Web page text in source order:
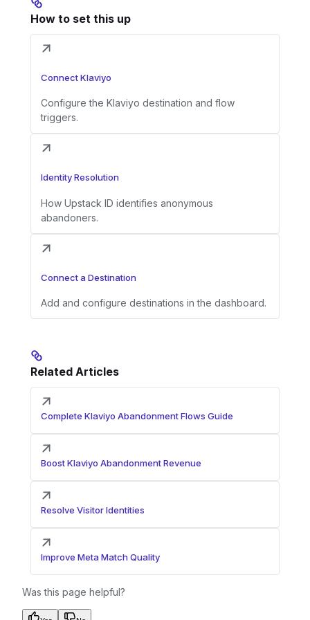
How to set this up
Connect Klaviyo
Configure the Klaviyo destination and flow
triggers.
Identity Resolution
How Upstack ID identifies anonymous
abandoners.
Connect a Destination
Add and configure destinations in the dashboard.
Related Articles
Complete Klaviyo Abandonment Flows Guide
Boost Klaviyo Abandonment Revenue
Resolve Visitor Identities
Improve Meta Match Quality
Was this page helpful?